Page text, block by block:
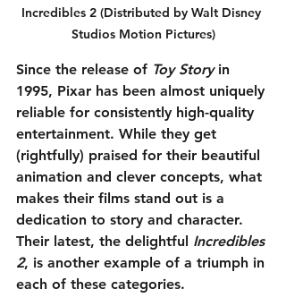
Incredibles 2 (Distributed by Walt Disney
Studios Motion Pictures)
Since the release of Toy Story in
1995, Pixar has been almost uniquely
reliable for consistently high-quality
entertainment. While they get
(rightfully) praised for their beautiful
animation and clever concepts, what
makes their films stand out is a
dedication to story and character.
Their latest, the delightful Incredibles
2, is another example of a triumph in
each of these categories.